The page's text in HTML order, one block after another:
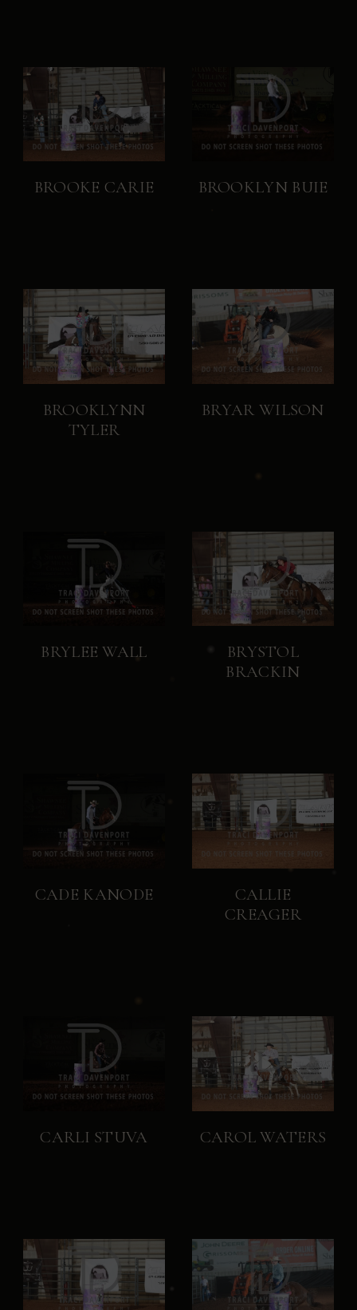
BROOKE CARIE BROOKLYN BUIE
BROOKLYNN
TYLER
BRYAR WILSON
BRYLEE WALL
BRYSTOL
BRACKIN
CADE KANODE
CALLIE
CREAGER
CARLI STUVA CAROL WATERS